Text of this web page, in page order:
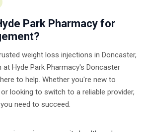
Park Pharmacy for
weight loss injections in Doncaster,
Hyde Park Pharmacy's Doncaster
to help. Whether you're new to
looking to switch to a reliable provider,
need to succeed.